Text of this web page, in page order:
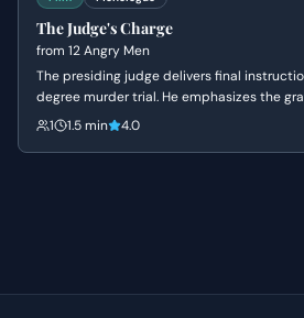
The Judge's Charge
from 12 Angry Men
The presiding judge delivers final
degree murder trial. He emphasizes the
and the mandatory death sentence
1 1.5 min 4.0